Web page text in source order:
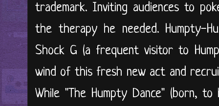
trademark. Inviting audiences to
the therapy he needed. Humpty-
Shock G (a frequent visitor to
wind of this fresh new act and
While "The Humpty Dance" (born,